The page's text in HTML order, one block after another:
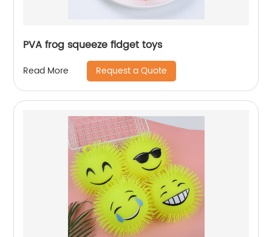
PVA frog squeeze fidget toys
Read More Request a Quote